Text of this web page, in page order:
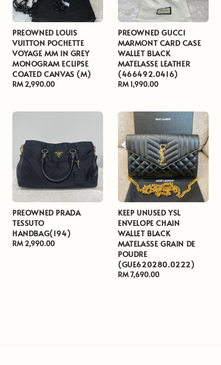
PREOWNED LOUIS
VUITTON POCHETTE
VOYAGE MM IN GREY
MONOGRAM ECLIPSE
COATED CANVAS (M)
Regular
RM 2,990.00
PREOWNED GUCCI
MARMONT CARD CASE
WALLET BLACK
MATELASSE LEATHER
(466492.0416)
Regular
RM 1,990.00
PREOWNED PRADA
TESSUTO
HANDBAG(194)
Regular
RM 2,990.00
KEEP UNUSED YSL
ENVELOPE CHAIN
WALLET BLACK
MATELASSE GRAIN DE
POUDRE
(GUE620280.0222)
Regular
RM 7,690.00